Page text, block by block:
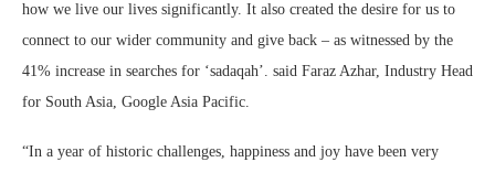
how we live our lives significantly. It also created the desire for us to
connect to our wider community and give back – as witnessed by the
41% increase in searches for ‘sadaqah’. said Faraz Azhar, Industry Head
for South Asia, Google Asia Pacific.
“In a year of historic challenges, happiness and joy have been very